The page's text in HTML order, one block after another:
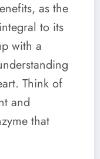
as the
to its
with a
Think of
and
that